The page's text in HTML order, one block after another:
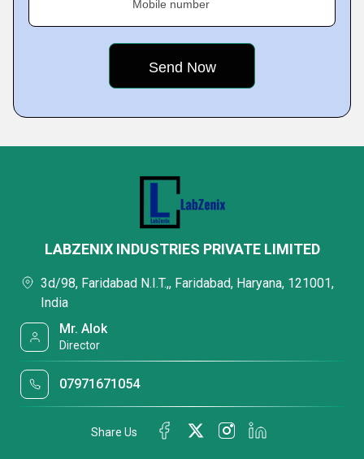
Mobile number
LABZENIX INDUSTRIES PRIVATE LIMITED
3d/98, Faridabad N.I.T.,, Faridabad, Haryana, 121001,
India
Mr. Alok
Director
07971671054
Share Us